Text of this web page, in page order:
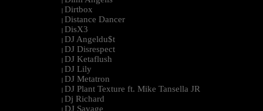
| Dirtbox
| Distance Dancer
| DisX3
| DJ Angeldu$t
| DJ Disrespect
| DJ Ketaflush
| DJ Lily
| DJ Metatron
| DJ Plant Texture ft. Mike Tansella JR
| Dj Richard
DJ Savage